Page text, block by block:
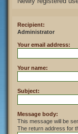
Recipient:
Administrator
Your email address:
Your name:
Subject:
Message body:
This message will be
The return address for